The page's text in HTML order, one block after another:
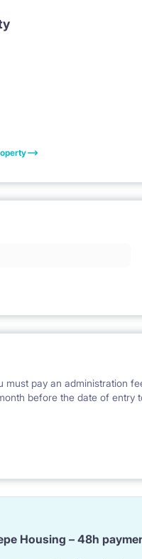
must pay an administration
before the date of entry
Housing – 48h